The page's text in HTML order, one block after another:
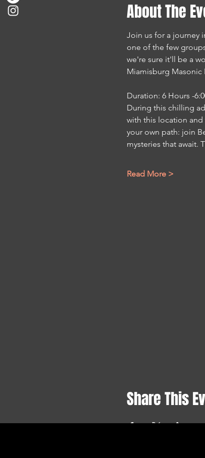
About The
Join us for a journey
one of the few
we're sure it'll be a
Miamisburg Masonic
Duration: 6 Hours -
During this chilling
with this location
your own path: join
mysteries that
Read More >
Share This